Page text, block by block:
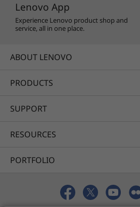
Lenovo App
Experience Lenovo product shop and
service, all in one place.
ABOUT LENOVO
PRODUCTS
SUPPORT
RESOURCES
PORTFOLIO